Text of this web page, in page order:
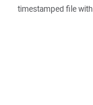
timestamped file